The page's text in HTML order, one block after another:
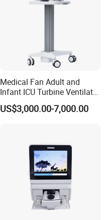
Medical Fan Adult and
Infant ICU Turbine Ventilator
Chenwei (CWH-8010) with
High Flow Therapy
US$3,000.00-7,000.00